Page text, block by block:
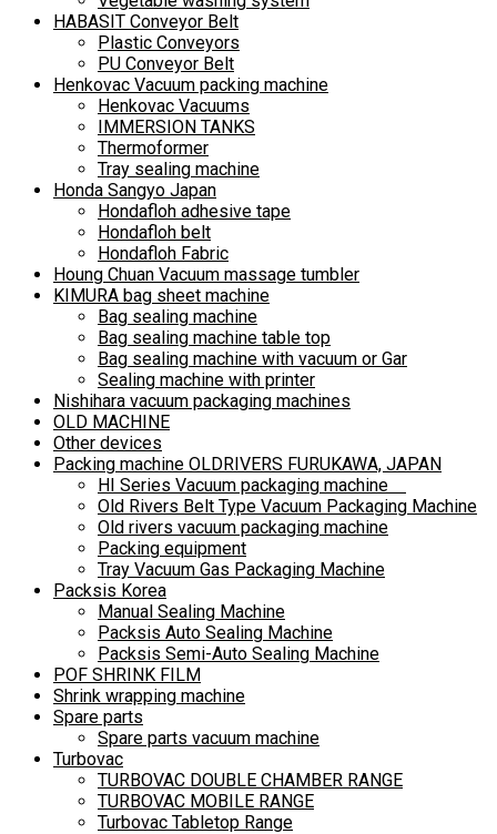
HABASIT Conveyor Belt
Plastic Conveyors
PU Conveyor Belt
Henkovac Vacuum packing machine
Henkovac Vacuums
IMMERSION TANKS
Thermoformer
Tray sealing machine
Honda Sangyo Japan
Hondafloh adhesive tape
Hondafloh belt
Hondafloh Fabric
Houng Chuan Vacuum massage tumbler
KIMURA bag sheet machine
Bag sealing machine
Bag sealing machine table top
Bag sealing machine with vacuum or Gar
Sealing machine with printer
Nishihara vacuum packaging machines
OLD MACHINE
Other devices
Packing machine OLDRIVERS FURUKAWA, JAPAN
HI Series Vacuum packaging machine
Old Rivers Belt Type Vacuum Packaging Machine
Old rivers vacuum packaging machine
Packing equipment
Tray Vacuum Gas Packaging Machine
Packsis Korea
Manual Sealing Machine
Packsis Auto Sealing Machine
Packsis Semi-Auto Sealing Machine
POF SHRINK FILM
Shrink wrapping machine
Spare parts
Spare parts vacuum machine
Turbovac
TURBOVAC DOUBLE CHAMBER RANGE
TURBOVAC MOBILE RANGE
Turbovac Tabletop Range